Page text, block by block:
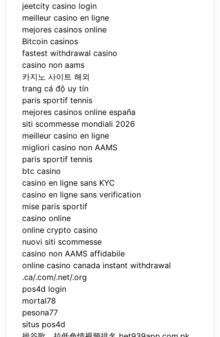
jeetcity casino login
meilleur casino en ligne
mejores casinos online
Bitcoin casinos
fastest withdrawal casino
casino non aams
카지노 사이트 해외
trang cá độ uy tín
paris sportif tennis
mejores casinos online españa
siti scommesse mondiali 2026
meilleur casino en ligne
migliori casino non AAMS
paris sportif tennis
btc casino
casino en ligne sans KYC
casino en ligne sans verification
mise paris sportif
casino online
online crypto casino
nuovi siti scommesse
casino non AAMS affidabile
online casino canada instant withdrawal
.ca/.com/.net/.org
pos4d login
mortal78
pesona77
situs pos4d